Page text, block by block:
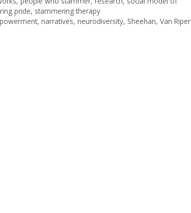
pride, stammering therapy
,narratives,neurodiversity, Sheehan,Van Riper